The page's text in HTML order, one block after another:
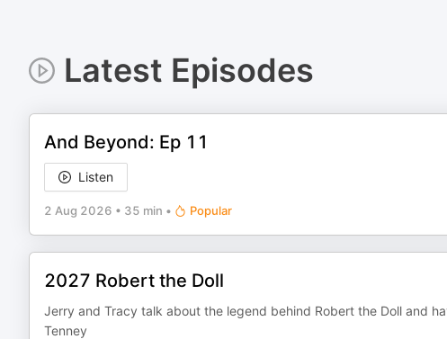
Latest Episodes
And Beyond: Ep 11
Listen
2 Aug 2026 • 35 min • Popular
2027 Robert the Doll
Jerry and Tracy talk about the legend behind Robert the Doll and
Tenney